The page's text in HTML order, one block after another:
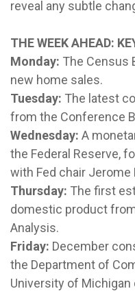
reveal any subtle
THE WEEK AHEAD:
Monday: The Census
new home sales.
Tuesday: The latest
from the Conference
Wednesday: A
the Federal Reserve,
with Fed chair Jerome
Thursday: The first
domestic product
Analysis.
Friday: December
the Department of
University of